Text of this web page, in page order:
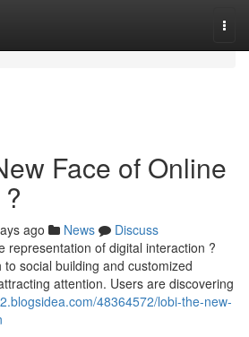
Face of Online
ago News
Discuss
representation of digital interaction ?
social building and customized
attention. Users are discovering
48364572/lobi-the-new-